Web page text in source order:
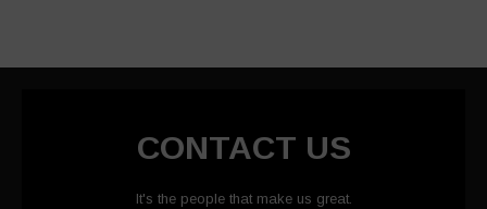
CONTACT US
It's the people that make us great.